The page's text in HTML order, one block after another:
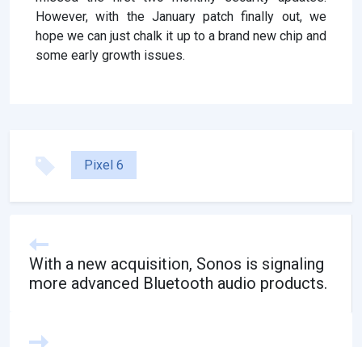
However, with the January patch finally out, we
hope we can just chalk it up to a brand new chip and
some early growth issues.
Pixel 6
With a new acquisition, Sonos is signaling
more advanced Bluetooth audio products.